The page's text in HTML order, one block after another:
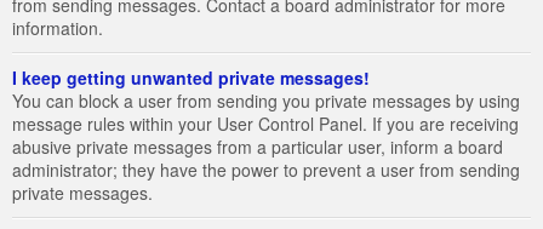
from sending messages. Contact a board administrator for more
information.
I keep getting unwanted private messages!
You can block a user from sending you private messages by using
message rules within your User Control Panel. If you are receiving
abusive private messages from a particular user, inform a board
administrator; they have the power to prevent a user from sending
private messages.